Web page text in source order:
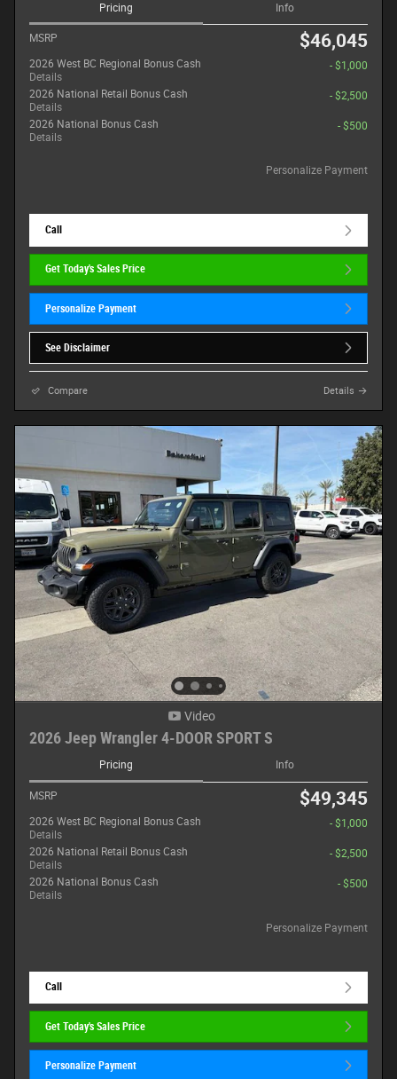
Pricing Info
MSRP $46,045
2026 West BC Regional Bonus Cash
Details
- $1,000
2026 National Retail Bonus Cash
Details
- $2,500
2026 National Bonus Cash
Details
- $500
Personalize Payment
Call
Get Today's Sales Price
Personalize Payment
See Disclaimer
Compare Details
Video
2026 Jeep Wrangler 4-DOOR SPORT S
Pricing Info
MSRP $49,345
2026 West BC Regional Bonus Cash
Details
- $1,000
2026 National Retail Bonus Cash
Details
- $2,500
2026 National Bonus Cash
Details
- $500
Personalize Payment
Call
Get Today's Sales Price
Personalize Payment